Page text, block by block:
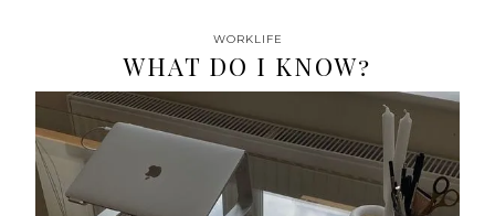
WORKLIFE
WHAT DO I KNOW?